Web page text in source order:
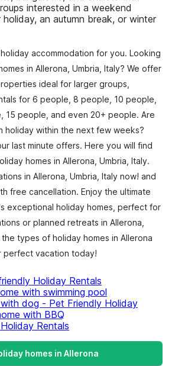
interested in a weekend
holiday, an autumn break, or winter
accommodation for you. Looking
in Allerona, Umbria, Italy? We offer
ideal for larger groups,
for 6 people, 8 people, 10 people,
15 people, and even 20+ people. Are
holiday within the next few weeks?
last minute offers. Here you will find
homes in Allerona, Umbria, Italy.
in Allerona, Umbria, Italy now! and
free cancellation. Enjoy the ultimate
exceptional holiday homes, perfect for
or planned retreats in Allerona,
types of holiday homes in Allerona
perfect vacation today!
Holiday Rentals
with swimming pool
dog - Pet Friendly Holiday
with BBQ
Rentals
homes in Allerona